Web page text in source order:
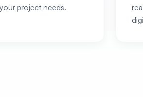
project needs.